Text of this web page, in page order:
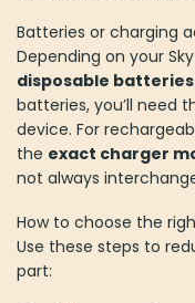
Batteries or charging
Depending on your
disposable batteries
batteries, you’ll need
device. For
the exact charger
not always
How to choose the
Use these steps to
part: